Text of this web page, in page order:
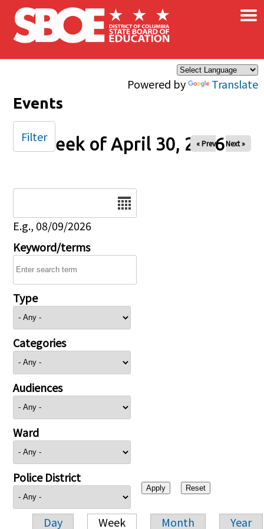
Skip to main content
Powered by Translate
×
Events
Week of April 30, 2026
« Prev Next »
E.g., 08/09/2026
Keyword/terms
Type
Categories
Audiences
Ward
Police District
Day Week Month Year
Filter